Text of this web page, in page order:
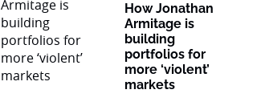
How Jonathan
Armitage is
building
portfolios for
more ‘violent’
markets